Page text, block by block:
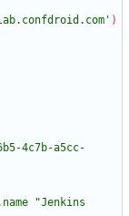
)
4c7b-a5cc-